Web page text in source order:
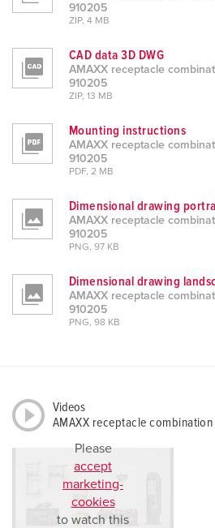
910205
ZIP, 4 MB
CAD data 3D DWG
AMAXX receptacle
910205
ZIP, 13 MB
Mounting instructions
AMAXX receptacle
910205
PDF, 2 MB
Dimensional drawing
AMAXX receptacle
910205
PNG, 97 KB
Dimensional drawing
AMAXX receptacle
910205
PNG, 98 KB
Videos
AMAXX receptacle
Please
accept
marketing-
cookies
to watch this